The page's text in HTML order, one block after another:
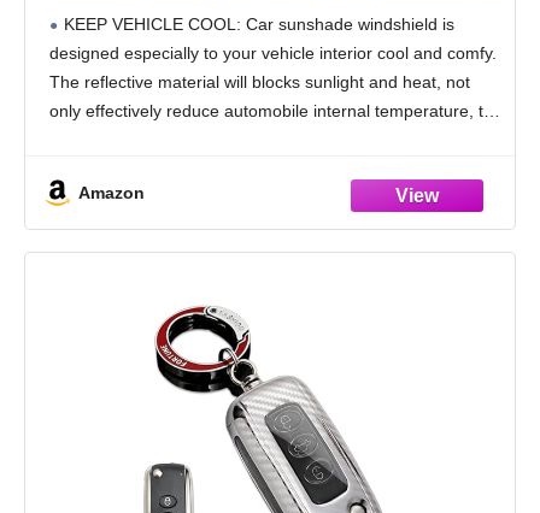
Visors Blocks UV Rays and Keeps Vehicle
Cool
KEEP VEHICLE COOL: Car sunshade windshield is
designed especially to your vehicle interior cool and comfy.
The reflective material will blocks sunlight and heat, not
only effectively reduce automobile internal temperature, the
Amazon